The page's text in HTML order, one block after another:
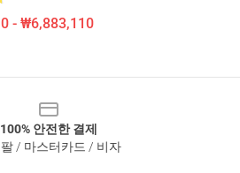
- ₩6,883,110
100% 안전한 결제
/ 마스터카드 / 비자